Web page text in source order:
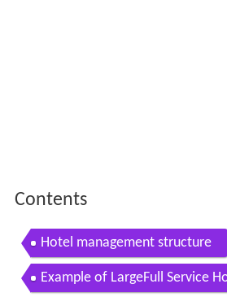
Contents
Hotel management structure
Example of LargeFull Service